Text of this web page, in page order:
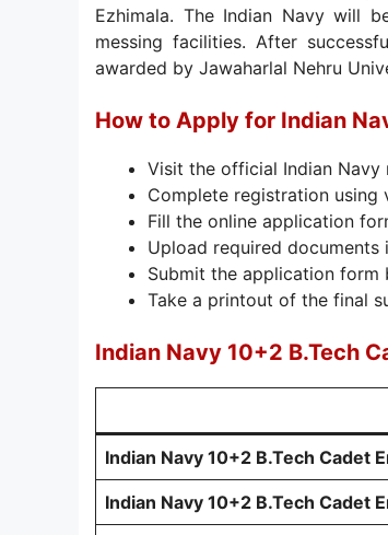
Ezhimala. The Indian Navy will
messing facilities. After
awarded by Jawaharlal Nehru
How to Apply for Indian
Visit the official Indian Navy
Complete registration using
Fill the online application
Upload required documents
Submit the application form
Take a printout of the final
Indian Navy 10+2 B.Tech
Indian Navy 10+2 B.Tech Cadet
Indian Navy 10+2 B.Tech Cadet